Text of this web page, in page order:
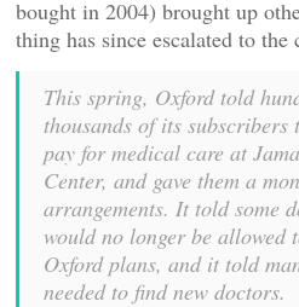
bought in 2004) brought up
thing has since escalated to
This spring, Oxford told
thousands of its
pay for medical care at
Center, and gave them a
arrangements. It told some
would no longer be allowed
Oxford plans, and it told
needed to find new doctors.